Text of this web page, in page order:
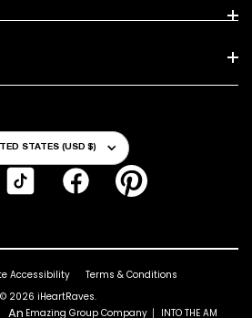
Region
STATES (USD $)
TikTok FacebookPinterest
Accessibility
Terms & Conditions
© 2026 iHeartRaves.
An Emazing Group Company ｜ INTO THE AM